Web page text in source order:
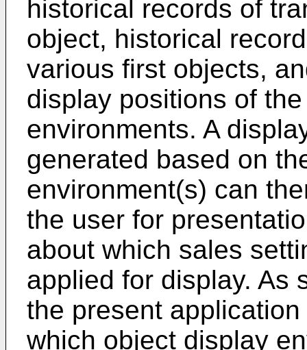
historical records of
object, historical
various first objects,
display positions of
environments. A
generated based on
environment(s) can
the user for
about which sales
applied for display. As
the present
which object display